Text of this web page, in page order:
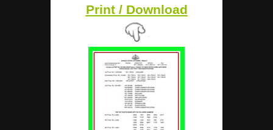
Print / Download